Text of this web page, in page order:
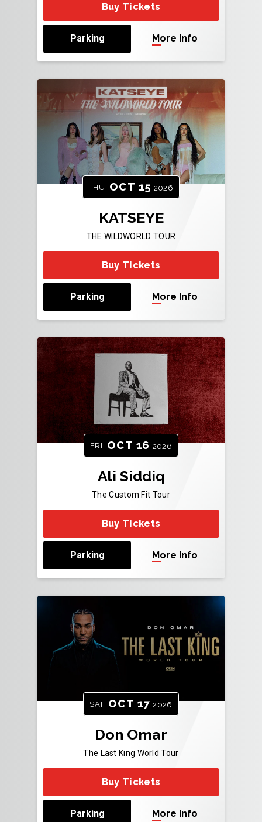
Buy Tickets
Parking More Info
THU OCT 15 2026
KATSEYE
THE WILDWORLD TOUR
Buy Tickets
Parking More Info
FRI OCT 16 2026
Ali Siddiq
The Custom Fit Tour
Buy Tickets
Parking More Info
SAT OCT 17 2026
Don Omar
The Last King World Tour
Buy Tickets
Parking More Info